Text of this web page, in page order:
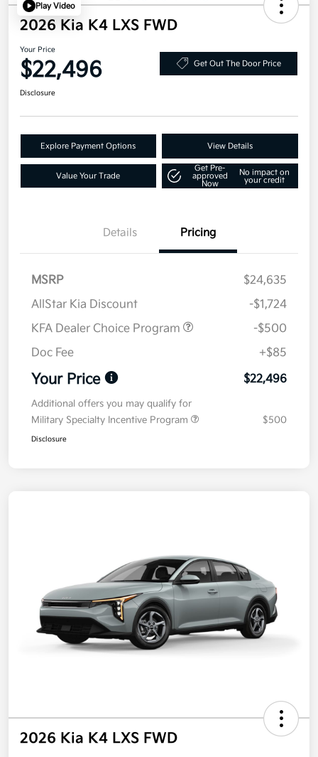
Play Video
2026 Kia K4 LXS FWD
Your Price
$22,496 Get Out The Door Price
Disclosure
Explore Payment Options View Details
Value Your Trade
Get Pre-
approved
Now
No impact on
your credit
Details Pricing
MSRP
$24,635
AllStar Kia Discount
-$1,724
KFA Dealer Choice Program
-$500
Doc Fee
+$85
Your Price $22,496
Additional offers you may qualify for
Military Specialty Incentive Program
$500
Disclosure
2026 Kia K4 LXS FWD